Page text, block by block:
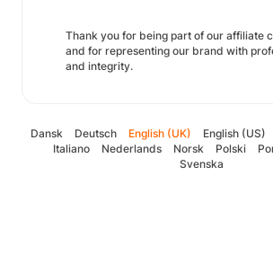
Thank you for being part of our affiliate
and for representing our brand with
and integrity.
Dansk Deutsch English (UK) English (US)
Italiano
Nederlands Norsk Polski
Svenska